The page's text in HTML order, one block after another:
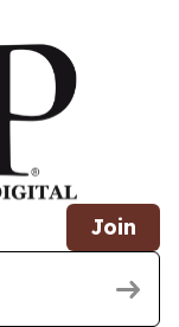
Join